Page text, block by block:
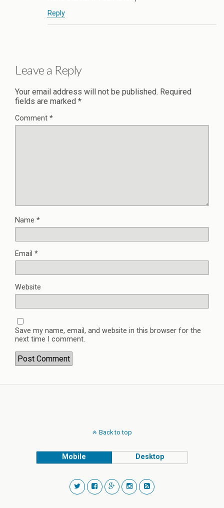
Reply
Leave a Reply
Your email address will not be published. Required
fields are marked *
Comment *
Name *
Email *
Website
Save my name, email, and website in this browser for the
next time I comment.
Back to top
Mobile Desktop